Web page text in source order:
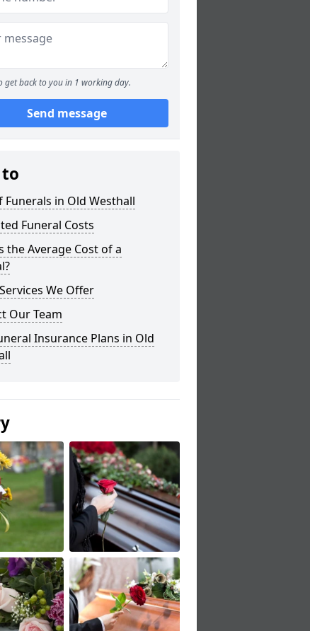
get back to you in 1 working day.
Send message
Funerals in Old Westhall
Funeral Costs
the Average Cost of a
We Offer
Our Team
Insurance Plans in Old